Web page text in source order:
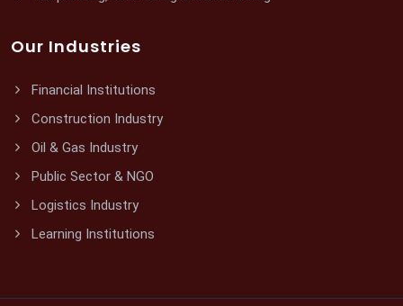
Our Industries
Financial Institutions
Construction Industry
Oil & Gas Industry
Public Sector & NGO
Logistics Industry
Learning Institutions